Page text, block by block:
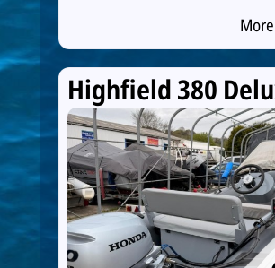
Highfield 380